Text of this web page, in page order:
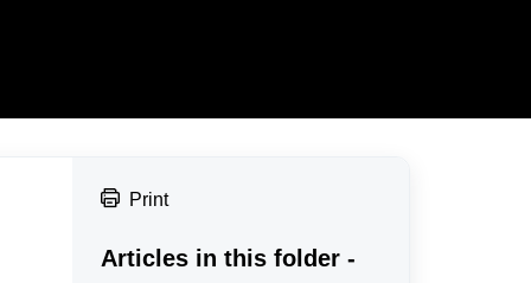
Print
Articles in this folder -